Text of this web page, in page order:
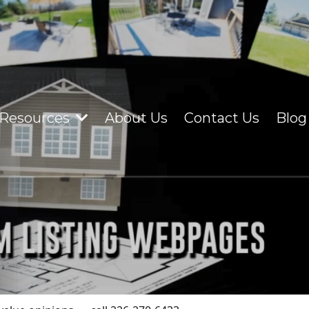
About Us Contact Us Blog